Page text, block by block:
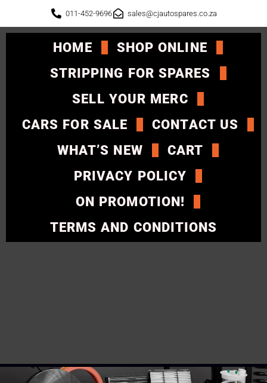
011-452-9696 sales@cjautospares.co.za
HOME
SHOP ONLINE
STRIPPING FOR SPARES
SELL YOUR MERC
CARS FOR SALE
CONTACT US
WHAT’S NEW
CART
PRIVACY POLICY
ON PROMOTION!
TERMS AND CONDITIONS